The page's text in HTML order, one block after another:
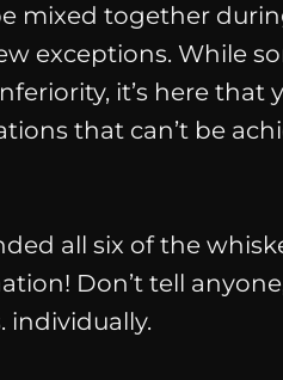
mixed together
exceptions. While
it’s here that
that can’t be
all six of the
Don’t tell
individually.